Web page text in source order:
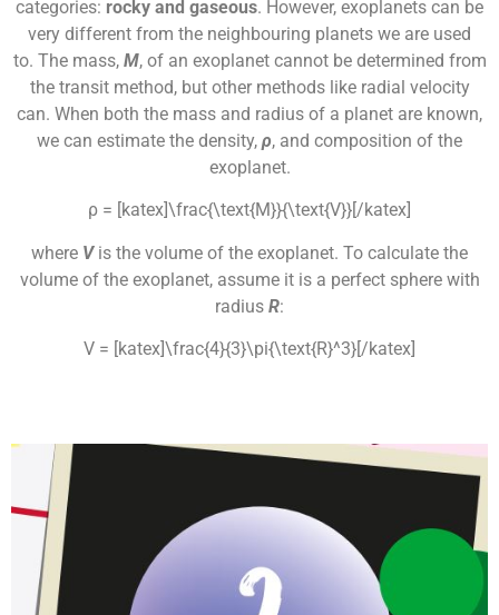
categories: rocky and gaseous. However, exoplanets can be
very different from the neighbouring planets we are used
to. The mass, M, of an exoplanet cannot be determined from
the transit method, but other methods like radial velocity
can. When both the mass and radius of a planet are known,
we can estimate the density, ρ, and composition of the
exoplanet.
ρ = [katex]\frac{\text{M}}{\text{V}}[/katex]
where Vis the volume of the exoplanet. To calculate the
volume of the exoplanet, assume it is a perfect sphere with
radius R:
V = [katex]\frac{4}{3}\pi{\text{R}^3}[/katex]